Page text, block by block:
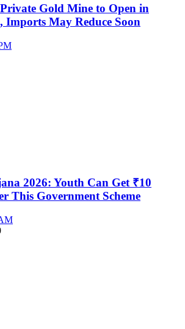
Gold Mine to Open in
Imports May Reduce Soon
2026: Youth Can Get ₹10
This Government Scheme